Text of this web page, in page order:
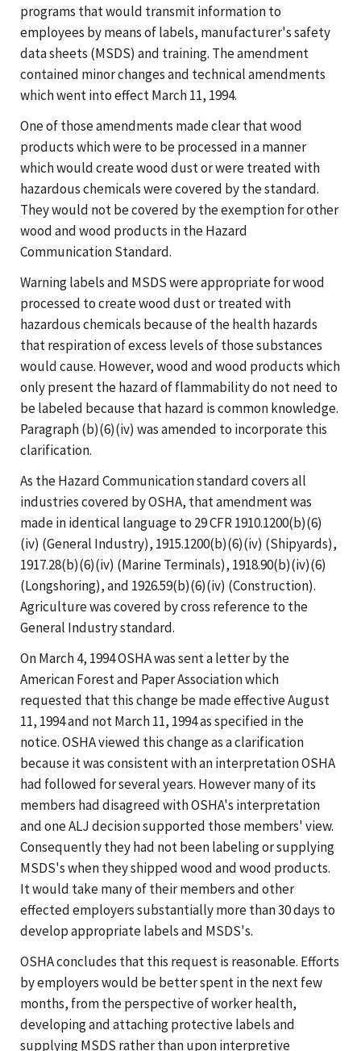
programs that would transmit information to
employees by means of labels, manufacturer's safety
data sheets (MSDS) and training. The amendment
contained minor changes and technical amendments
which went into effect March 11, 1994.
One of those amendments made clear that wood
products which were to be processed in a manner
which would create wood dust or were treated with
hazardous chemicals were covered by the standard.
They would not be covered by the exemption for other
wood and wood products in the Hazard
Communication Standard.
Warning labels and MSDS were appropriate for wood
processed to create wood dust or treated with
hazardous chemicals because of the health hazards
that respiration of excess levels of those substances
would cause. However, wood and wood products which
only present the hazard of flammability do not need to
be labeled because that hazard is common knowledge.
Paragraph (b)(6)(iv) was amended to incorporate this
clarification.
As the Hazard Communication standard covers all
industries covered by OSHA, that amendment was
made in identical language to 29 CFR 1910.1200(b)(6)
(iv) (General Industry), 1915.1200(b)(6)(iv) (Shipyards),
1917.28(b)(6)(iv) (Marine Terminals), 1918.90(b)(iv)(6)
(Longshoring), and 1926.59(b)(6)(iv) (Construction).
Agriculture was covered by cross reference to the
General Industry standard.
On March 4, 1994 OSHA was sent a letter by the
American Forest and Paper Association which
requested that this change be made effective August
11, 1994 and not March 11, 1994 as specified in the
notice. OSHA viewed this change as a clarification
because it was consistent with an interpretation OSHA
had followed for several years. However many of its
members had disagreed with OSHA's interpretation
and one ALJ decision supported those members' view.
Consequently they had not been labeling or supplying
MSDS's when they shipped wood and wood products.
It would take many of their members and other
effected employers substantially more than 30 days to
develop appropriate labels and MSDS's.
OSHA concludes that this request is reasonable. Efforts
by employers would be better spent in the next few
months, from the perspective of worker health,
developing and attaching protective labels and
supplying MSDS rather than upon interpretive